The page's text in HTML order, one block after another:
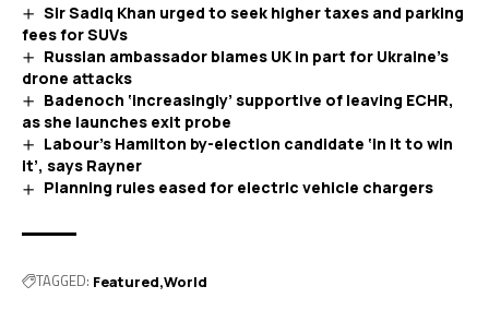
Sir Sadiq Khan urged to seek higher taxes and parking
fees for SUVs
Russian ambassador blames UK in part for Ukraine’s
drone attacks
Badenoch ‘increasingly’ supportive of leaving ECHR,
as she launches exit probe
Labour’s Hamilton by-election candidate ‘in it to win
it’, says Rayner
Planning rules eased for electric vehicle chargers
TAGGED: Featured World